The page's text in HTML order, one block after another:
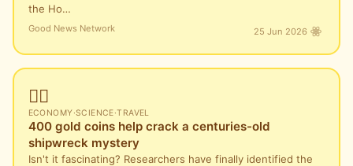
the Ho…
Good News Network 25 Jun 2026
🏴‍☠️
ECONOMY·SCIENCE·TRAVEL
400 gold coins help crack a centuries-old
shipwreck mystery
Isn't it fascinating? Researchers have finally identified the